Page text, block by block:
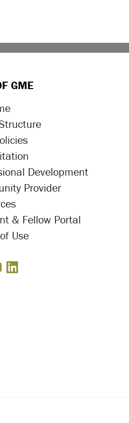
GME
Icon
Icon
Icon
Icon
Icon
Development
Icon
Provider
Icon
& Fellow Portal
Link Icon
Use
YouTube